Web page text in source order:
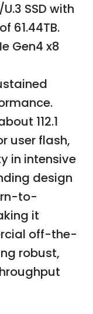
SSD with
61.44TB.
Gen4 x8
112.1
user flash,
in intensive
design
to-
it
off-the-
robust,